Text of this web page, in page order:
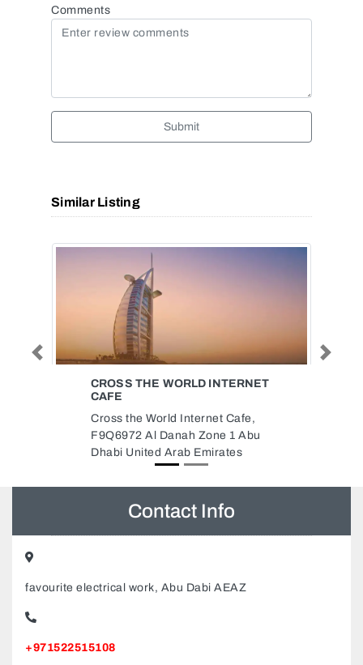
Comments
Submit
Similar Listing
RUKIN AL MURJAN BLDG MAT
TR LLC
Rukin Al Murjan Bldg Mat Tr Llc,
Sharjah 6 Number InD Sharjah
United Arab Emirates
Previous Next
Contact Info
favourite electrical work, Abu Dabi AEAZ
+971522515108